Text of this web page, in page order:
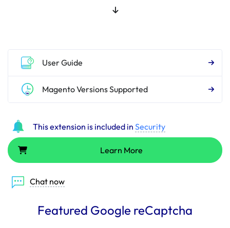
User Guide
Magento Versions Supported
This extension is included in Security
Learn More
Chat now
Featured Google reCaptcha